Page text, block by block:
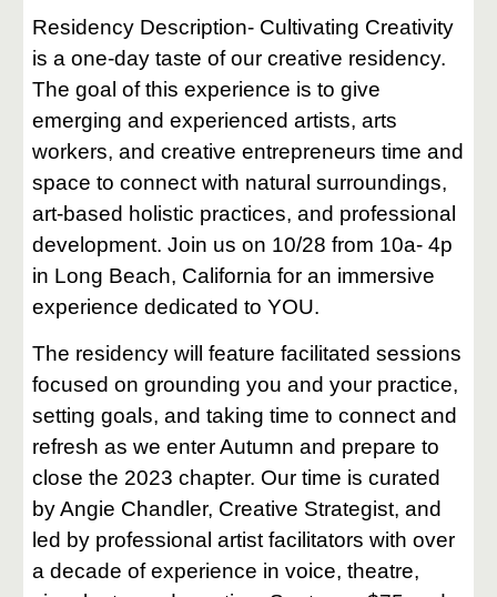
Residency Description- Cultivating Creativity
is a one-day taste of our creative residency.
The goal of this experience is to give
emerging and experienced artists, arts
workers, and creative entrepreneurs time and
space to connect with natural surroundings,
art-based holistic practices, and professional
development. Join us on 10/28 from 10a- 4p
in Long Beach, California for an immersive
experience dedicated to YOU.
The residency will feature facilitated sessions
focused on grounding you and your practice,
setting goals, and taking time to connect and
refresh as we enter Autumn and prepare to
close the 2023 chapter. Our time is curated
by Angie Chandler, Creative Strategist, and
led by professional artist facilitators with over
a decade of experience in voice, theatre,